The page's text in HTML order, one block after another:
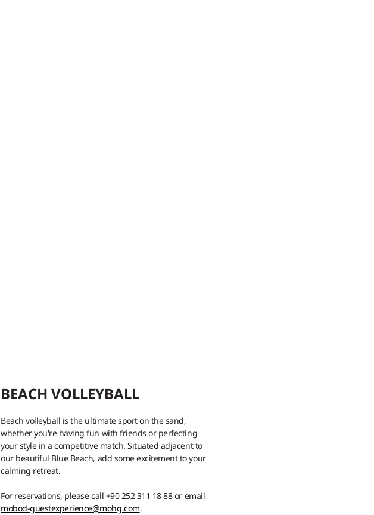
BEACH VOLLEYBALL
Beach volleyball is the ultimate sport on the sand,
whether you're having fun with friends or perfecting
your style in a competitive match. Situated adjacent to
our beautiful Blue Beach, add some excitement to your
calming retreat.
For reservations, please call +90 252 311 18 88 or email
mobod-guestexperience@mohg.com.